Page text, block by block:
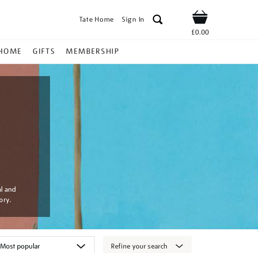
Tate Home Sign In Shop
£0.00
GIFTS MEMBERSHIP
and
Refine your search